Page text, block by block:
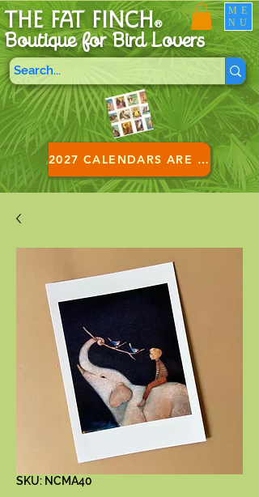
THE FAT FINCH®
Boutique for Bird Lovers
2027 CALENDARS ARE HERE!
ME
NU
SKU: NCMA40